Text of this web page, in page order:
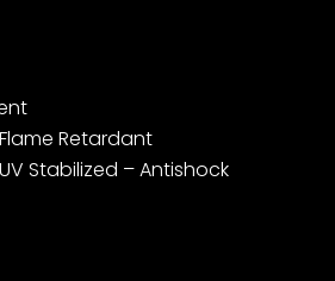
Retardant
Stabilized – Antishock